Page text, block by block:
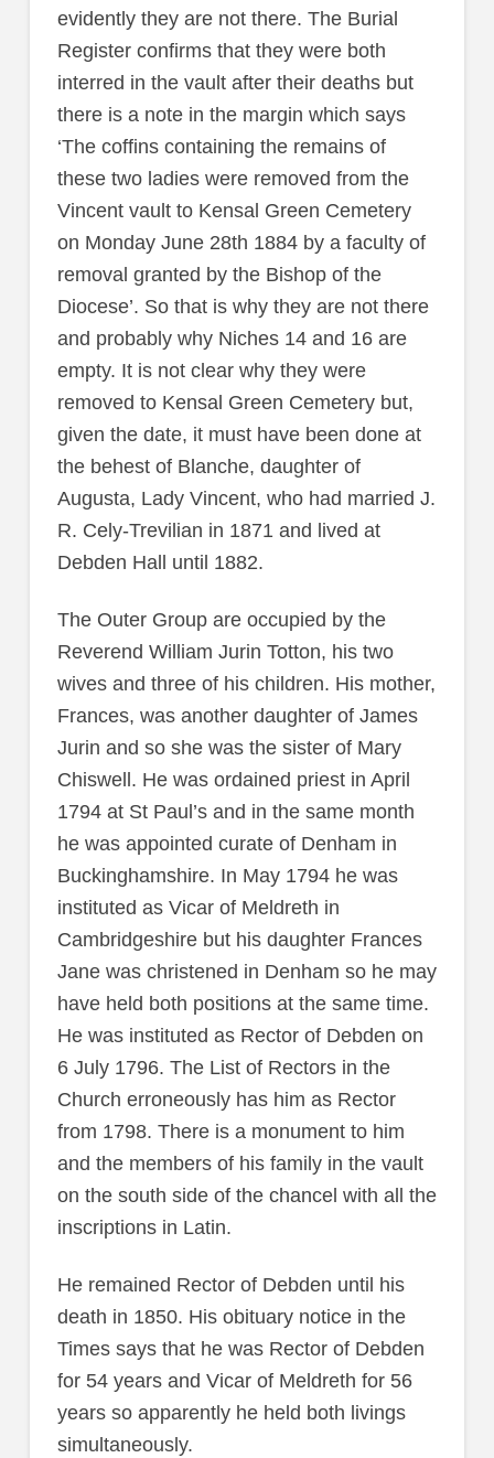
evidently they are not there. The Burial
Register confirms that they were both
interred in the vault after their deaths but
there is a note in the margin which says
‘The coffins containing the remains of
these two ladies were removed from the
Vincent vault to Kensal Green Cemetery
on Monday June 28th 1884 by a faculty of
removal granted by the Bishop of the
Diocese’. So that is why they are not there
and probably why Niches 14 and 16 are
empty. It is not clear why they were
removed to Kensal Green Cemetery but,
given the date, it must have been done at
the behest of Blanche, daughter of
Augusta, Lady Vincent, who had married J.
R. Cely-Trevilian in 1871 and lived at
Debden Hall until 1882.
The Outer Group are occupied by the
Reverend William Jurin Totton, his two
wives and three of his children. His mother,
Frances, was another daughter of James
Jurin and so she was the sister of Mary
Chiswell. He was ordained priest in April
1794 at St Paul’s and in the same month
he was appointed curate of Denham in
Buckinghamshire. In May 1794 he was
instituted as Vicar of Meldreth in
Cambridgeshire but his daughter Frances
Jane was christened in Denham so he may
have held both positions at the same time.
He was instituted as Rector of Debden on
6 July 1796. The List of Rectors in the
Church erroneously has him as Rector
from 1798. There is a monument to him
and the members of his family in the vault
on the south side of the chancel with all the
inscriptions in Latin.
He remained Rector of Debden until his
death in 1850. His obituary notice in the
Times says that he was Rector of Debden
for 54 years and Vicar of Meldreth for 56
years so apparently he held both livings
simultaneously.